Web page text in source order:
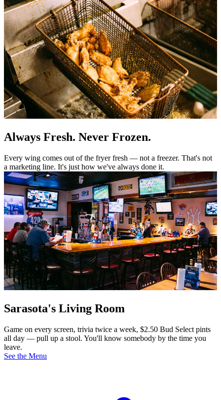
Always Fresh. Never Frozen.
Every wing comes out of the fryer fresh — not a freezer. That's not
a marketing line. It's just how we've always done it.
Sarasota's Living Room
Game on every screen, trivia twice a week, $2.50 Bud Select pints
all day — pull up a stool. You'll know somebody by the time you
leave.
See the Menu